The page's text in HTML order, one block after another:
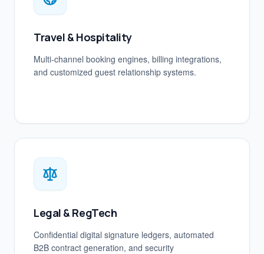
Travel & Hospitality
Multi-channel booking engines, billing integrations,
and customized guest relationship systems.
Legal & RegTech
Confidential digital signature ledgers, automated
B2B contract generation, and security